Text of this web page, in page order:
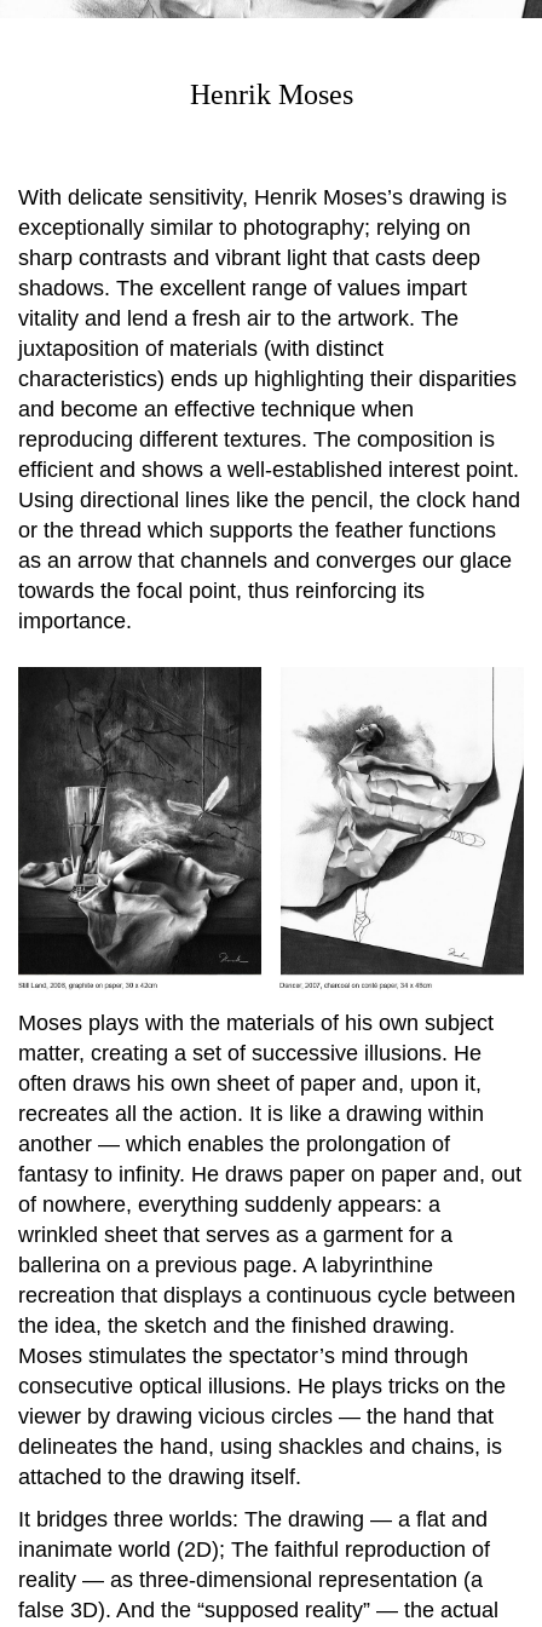
Henrik Moses
With delicate sensitivity, Henrik Moses’s drawing is
exceptionally similar to photography; relying on
sharp contrasts and vibrant light that casts deep
shadows. The excellent range of values impart
vitality and lend a fresh air to the artwork. The
juxtaposition of materials (with distinct
characteristics) ends up highlighting their disparities
and become an effective technique when
reproducing different textures. The composition is
efficient and shows a well-established interest point.
Using directional lines like the pencil, the clock hand
or the thread which supports the feather functions
as an arrow that channels and converges our glace
towards the focal point, thus reinforcing its
importance.
Moses plays with the materials of his own subject
matter, creating a set of successive illusions. He
often draws his own sheet of paper and, upon it,
recreates all the action. It is like a drawing within
another — which enables the prolongation of
fantasy to infinity. He draws paper on paper and, out
of nowhere, everything suddenly appears: a
wrinkled sheet that serves as a garment for a
ballerina on a previous page. A labyrinthine
recreation that displays a continuous cycle between
the idea, the sketch and the finished drawing.
Moses stimulates the spectator’s mind through
consecutive optical illusions. He plays tricks on the
viewer by drawing vicious circles — the hand that
delineates the hand, using shackles and chains, is
attached to the drawing itself.
It bridges three worlds: The drawing — a flat and
inanimate world (2D); The faithful reproduction of
reality — as three-dimensional representation (a
false 3D). And the “supposed reality” — the actual